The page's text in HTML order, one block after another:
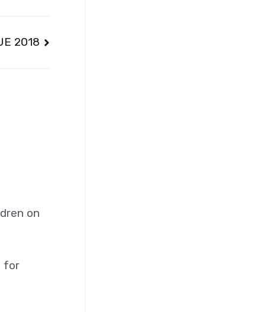
2018
on
for